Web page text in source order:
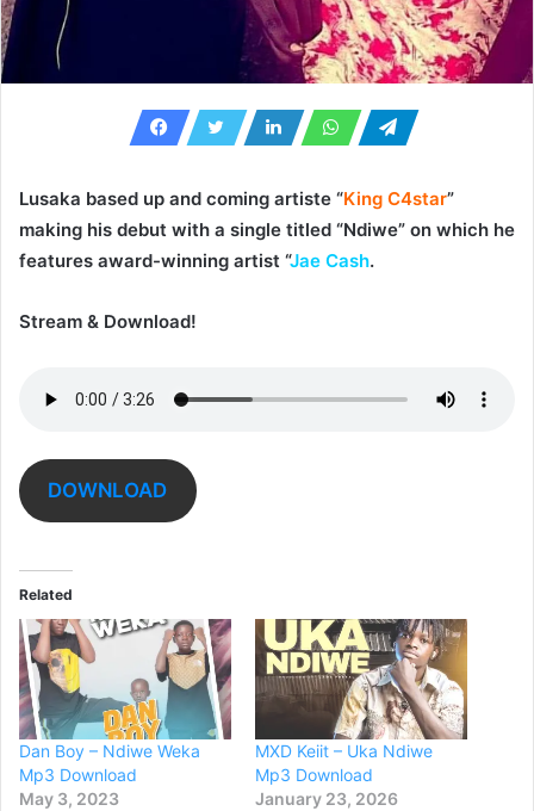
Lusaka based up and coming artiste “King C4star”
making his debut with a single titled “Ndiwe” on which he
features award-winning artist “Jae Cash.
Stream & Download!
DOWNLOAD
Related
Dan Boy – Ndiwe Weka
Mp3 Download
May 3, 2023
MXD Keiit – Uka Ndiwe
Mp3 Download
January 23, 2026